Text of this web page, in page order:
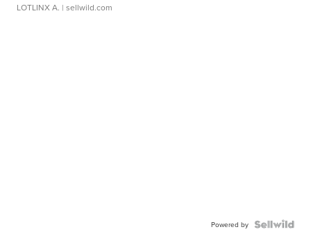
LOTLINX A. | sellwild.com
Powered by